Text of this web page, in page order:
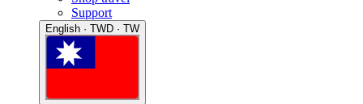
Support
English · TWD · TW